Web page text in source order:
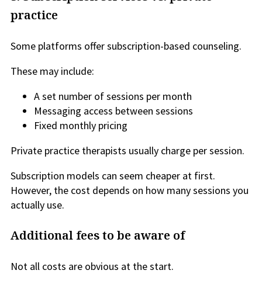
practice
Some platforms offer subscription-based counseling.
These may include:
A set number of sessions per month
Messaging access between sessions
Fixed monthly pricing
Private practice therapists usually charge per session.
Subscription models can seem cheaper at first.
However, the cost depends on how many sessions you
actually use.
Additional fees to be aware of
Not all costs are obvious at the start.